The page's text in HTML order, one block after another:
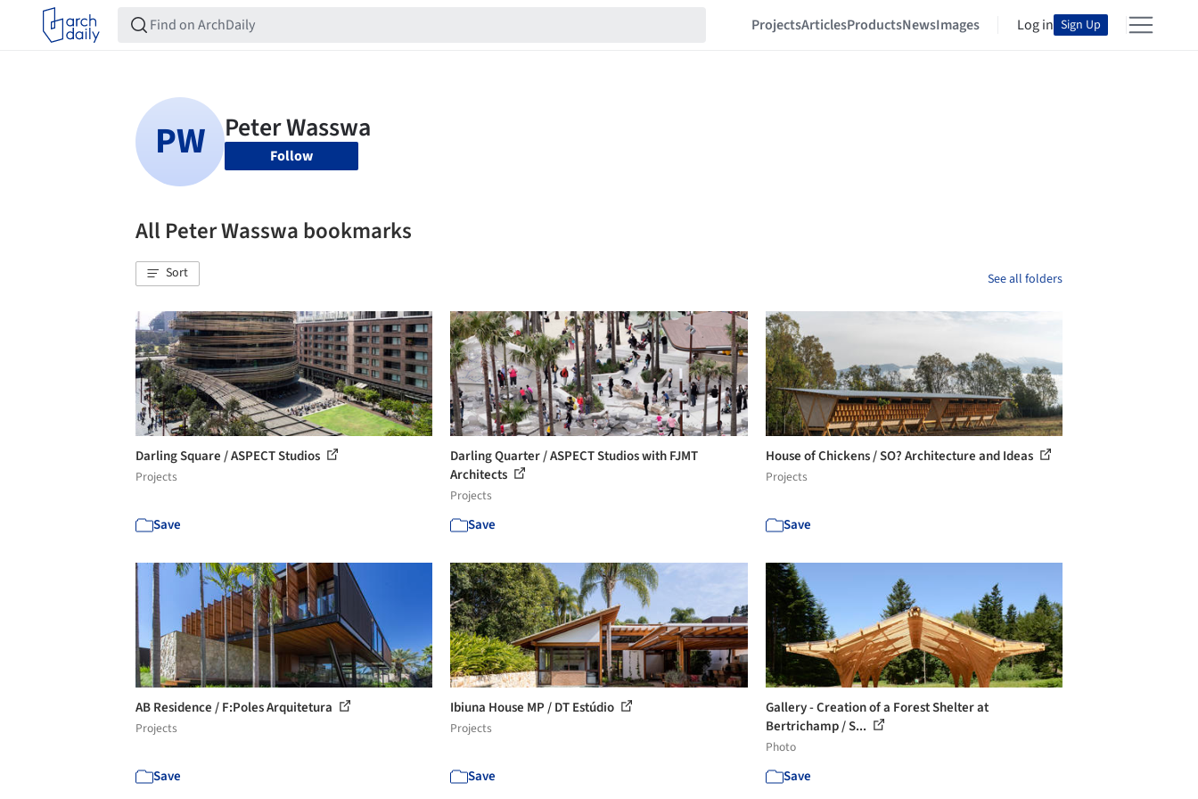
ProjectsArticlesProductsNewsImages Log in Sign Up
Follow
All Peter Wasswa bookmarks
Sort See all folders
Darling Square / ASPECT Studios
Projects
Save
Darling Quarter / ASPECT Studios with FJMT
Architects
Projects
Save
House of Chickens / SO? Architecture and Ideas
Projects
Save
AB Residence / F:Poles Arquitetura
Projects
Save
Ibiuna House MP / DT Estúdio
Projects
Save
Gallery - Creation of a Forest Shelter at
Bertrichamp / S...
Photo
Save